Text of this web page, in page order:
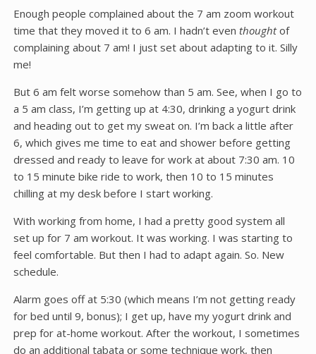
Enough people complained about the 7 am zoom workout
time that they moved it to 6 am. I hadn’t even thoughtof
complaining about 7 am! I just set about adapting to it. Silly
me!
But 6 am felt worse somehow than 5 am. See, when I go to
a 5 am class, I’m getting up at 4:30, drinking a yogurt drink
and heading out to get my sweat on. I’m back a little after
6, which gives me time to eat and shower before getting
dressed and ready to leave for work at about 7:30 am. 10
to 15 minute bike ride to work, then 10 to 15 minutes
chilling at my desk before I start working.
With working from home, I had a pretty good system all
set up for 7 am workout. It was working. I was starting to
feel comfortable. But then I had to adapt again. So. New
schedule.
Alarm goes off at 5:30 (which means I’m not getting ready
for bed until 9, bonus); I get up, have my yogurt drink and
prep for at-home workout. After the workout, I sometimes
do an additional tabata or some technique work, then